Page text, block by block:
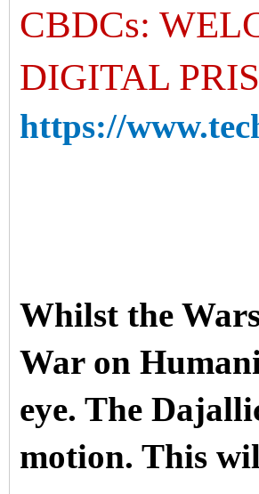
CBDCs:
DIGITAL
https://
Whilst the
War on
eye. The
motion. This